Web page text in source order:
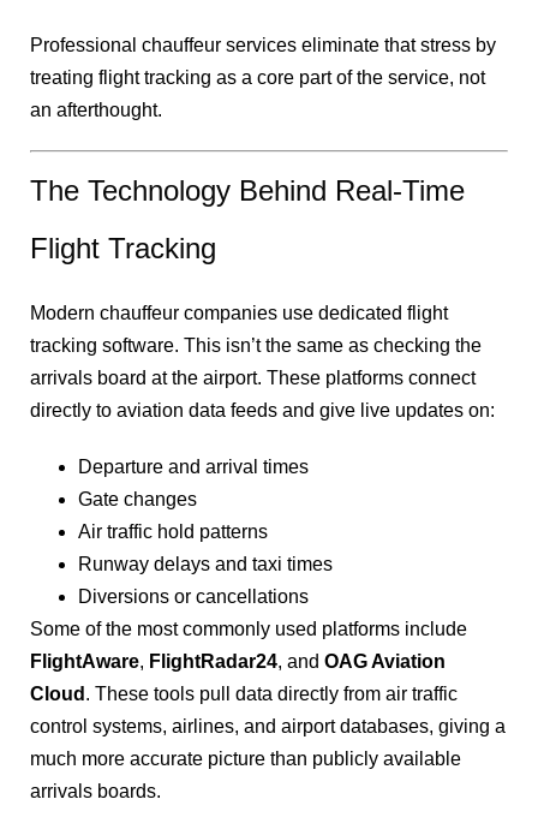
Professional chauffeur services eliminate that stress by
treating flight tracking as a core part of the service, not
an afterthought.
The Technology Behind Real-Time
Flight Tracking
Modern chauffeur companies use dedicated flight
tracking software. This isn’t the same as checking the
arrivals board at the airport. These platforms connect
directly to aviation data feeds and give live updates on:
Departure and arrival times
Gate changes
Air traffic hold patterns
Runway delays and taxi times
Diversions or cancellations
Some of the most commonly used platforms include
FlightAware, FlightRadar24, and OAG Aviation
Cloud . These tools pull data directly from air traffic
control systems, airlines, and airport databases, giving a
much more accurate picture than publicly available
arrivals boards.